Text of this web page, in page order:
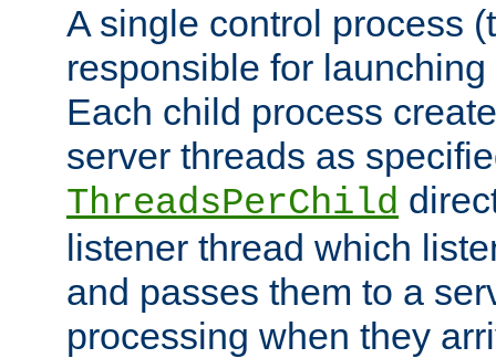
A single control process
responsible for
Each child process
server threads as
ThreadsPerChild
listener thread which
and passes them to a
processing when they